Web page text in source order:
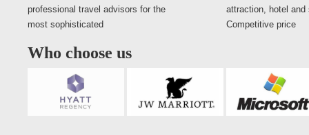
professional travel advisors for the
most sophisticated
attraction, hotel and
Competitive price
Who choose us